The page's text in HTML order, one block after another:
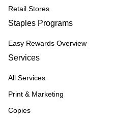
Retail Stores
Staples Programs
Easy Rewards Overview
Services
All Services
Print & Marketing
Copies